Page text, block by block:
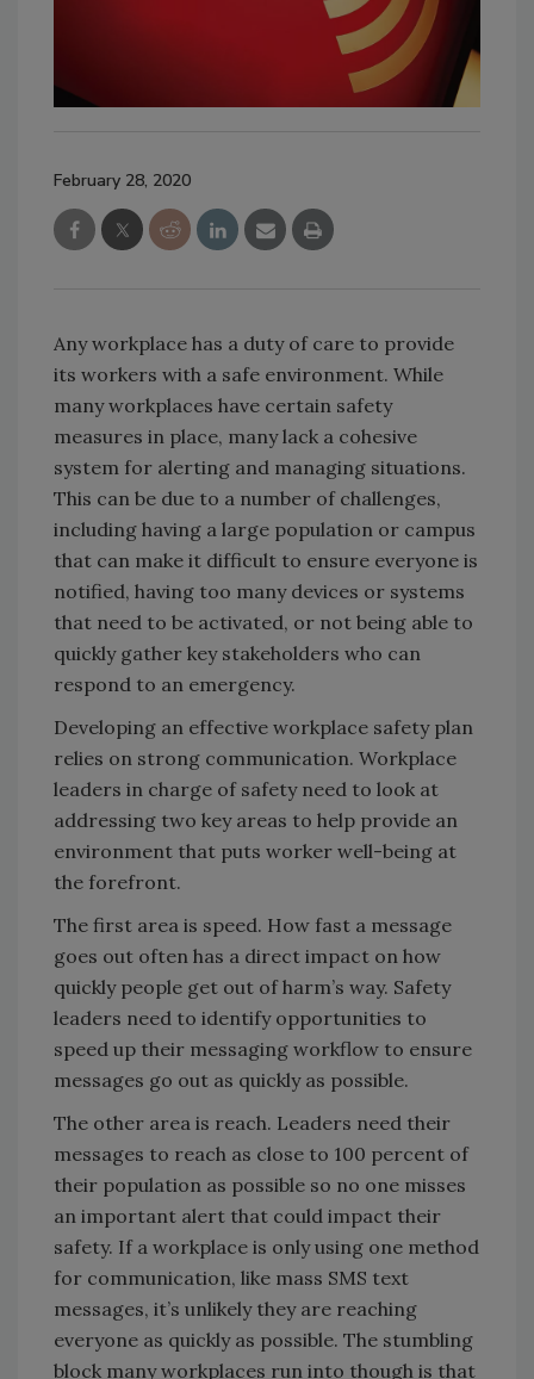
February 28, 2020
Any workplace has a duty of care to provide
its workers with a safe environment. While
many workplaces have certain safety
measures in place, many lack a cohesive
system for alerting and managing situations.
This can be due to a number of challenges,
including having a large population or campus
that can make it difficult to ensure everyone is
notified, having too many devices or systems
that need to be activated, or not being able to
quickly gather key stakeholders who can
respond to an emergency.
Developing an effective workplace safety plan
relies on strong communication. Workplace
leaders in charge of safety need to look at
addressing two key areas to help provide an
environment that puts worker well-being at
the forefront.
The first area is speed. How fast a message
goes out often has a direct impact on how
quickly people get out of harm’s way. Safety
leaders need to identify opportunities to
speed up their messaging workflow to ensure
messages go out as quickly as possible.
The other area is reach. Leaders need their
messages to reach as close to 100 percent of
their population as possible so no one misses
an important alert that could impact their
safety. If a workplace is only using one method
for communication, like mass SMS text
messages, it’s unlikely they are reaching
everyone as quickly as possible. The stumbling
block many workplaces run into though is that